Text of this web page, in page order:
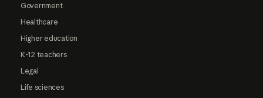
Government
Healthcare
Higher education
K-12 teachers
Legal
Life sciences